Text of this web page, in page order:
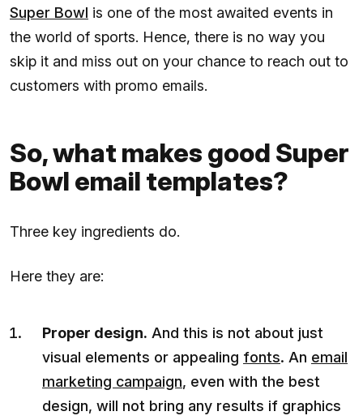
Super Bowl is one of the most awaited events in
the world of sports. Hence, there is no way you
skip it and miss out on your chance to reach out to
customers with promo emails.
So, what makes good Super
Bowl email templates?
Three key ingredients do.
Here they are:
Proper design. And this is not about just
visual elements or appealing fonts. An email
marketing campaign, even with the best
design, will not bring any results if graphics